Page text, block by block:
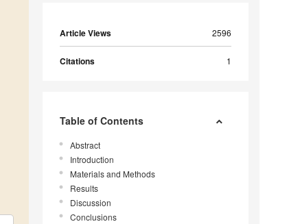
Article Views 2596
Citations 1
Table of Contents
Abstract
Introduction
Materials and Methods
Results
Discussion
Conclusions